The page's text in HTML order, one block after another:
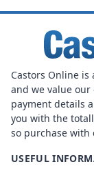
Castors Online
and we value our
payment details
you with the
so purchase with
USEFUL